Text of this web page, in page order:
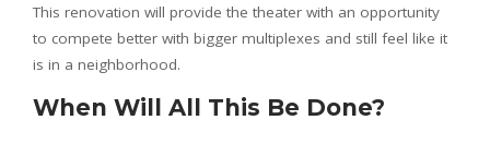
This renovation will provide the theater with an opportunity
to compete better with bigger multiplexes and still feel like it
is in a neighborhood.
When Will All This Be Done?